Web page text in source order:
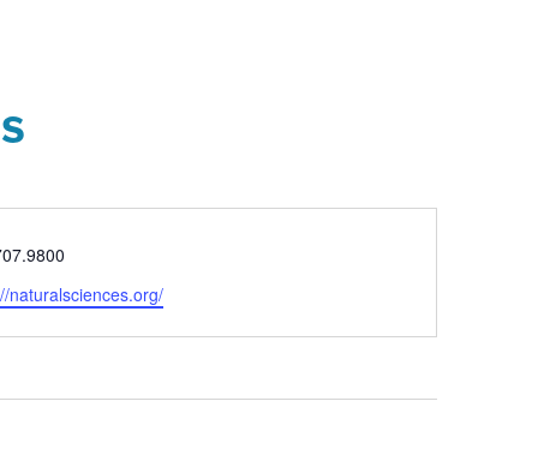
naturalsciences.org/